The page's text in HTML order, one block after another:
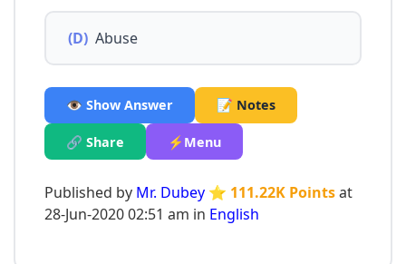
(D) Abuse
👁️ Show Answer 📝 Notes
🔗 Share ⚡Menu
Published by Mr. Dubey ⭐ 111.22K Pointsat
28-Jun-2020 02:51 am in English